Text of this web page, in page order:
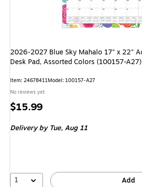
2026-2027 Blue Sky Mahalo 17" x 22"
Desk Pad, Assorted Colors (100157-A27)
Item: 24678411Model: 100157-A27
No reviews yet
Price
$15.99
Deliveryby Tue, Aug 11
1 Add